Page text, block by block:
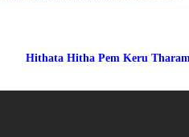
Hithata Hitha Pem Keru